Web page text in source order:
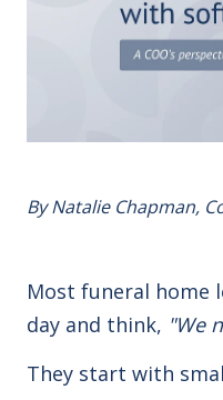
By Natalie Chapman,
Most funeral home
day and think, "We
They start with